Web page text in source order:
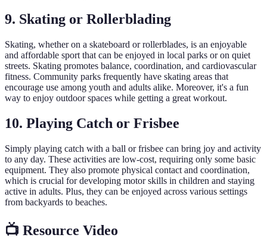
9. Skating or Rollerblading
Skating, whether on a skateboard or rollerblades, is an enjoyable
and affordable sport that can be enjoyed in local parks or on quiet
streets. Skating promotes balance, coordination, and cardiovascular
fitness. Community parks frequently have skating areas that
encourage use among youth and adults alike. Moreover, it's a fun
way to enjoy outdoor spaces while getting a great workout.
10. Playing Catch or Frisbee
Simply playing catch with a ball or frisbee can bring joy and activity
to any day. These activities are low-cost, requiring only some basic
equipment. They also promote physical contact and coordination,
which is crucial for developing motor skills in children and staying
active in adults. Plus, they can be enjoyed across various settings
from backyards to beaches.
📺 Resource Video